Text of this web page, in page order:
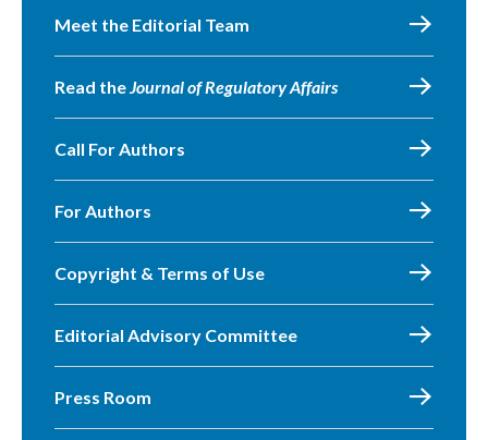
Meet the Editorial Team
Read theJournal of Regulatory Affairs
Call For Authors
For Authors
Copyright & Terms of Use
Editorial Advisory Committee
Press Room